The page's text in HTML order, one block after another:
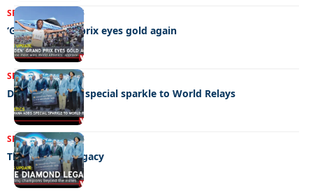
SPORTS 09/05/2026
‘Golden’ grand prix eyes gold again
SPORTS02/05/2026
Debswana adds special sparkle to World Relays
SPORTS05/05/2026
The diamond legacy